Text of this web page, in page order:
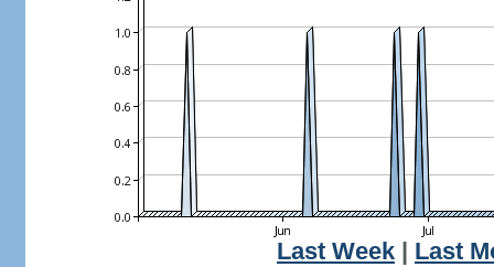
Last Week
Last